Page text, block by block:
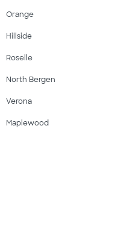
Orange
Hillside
Roselle
North Bergen
Verona
Maplewood